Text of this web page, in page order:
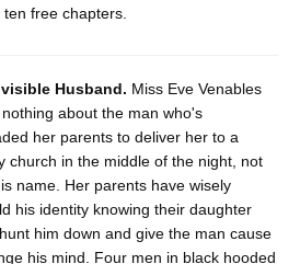
free chapters.
Husband. Miss Eve Venables
nothing about the man who's
her parents to deliver her to a
church in the middle of the night, not
name. Her parents have wisely
his identity knowing their daughter
him down and give the man cause
his mind. Four men in black hooded